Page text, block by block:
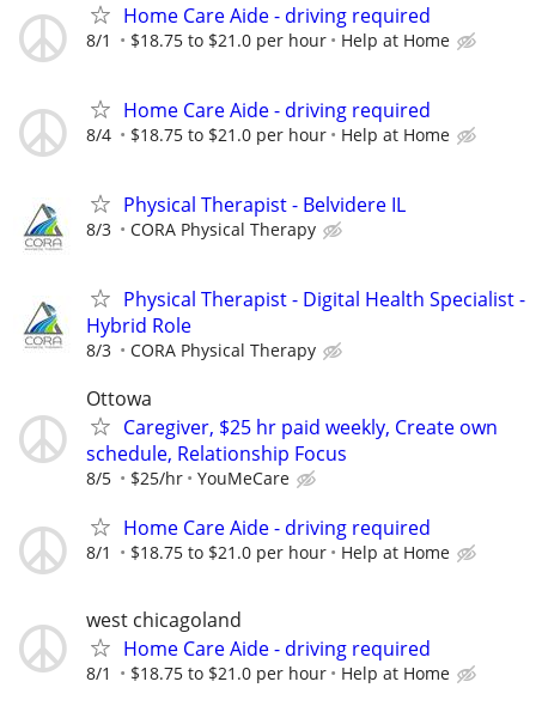
Home Care Aide - driving required
8/1 $18.75 to $21.0 per hour Help at Home
Home Care Aide - driving required
8/4 $18.75 to $21.0 per hour Help at Home
Physical Therapist - Belvidere IL
8/3 CORA Physical Therapy
Physical Therapist - Digital Health Specialist -
Hybrid Role
8/3 CORA Physical Therapy
Ottowa
Caregiver, $25 hr paid weekly, Create own
schedule, Relationship Focus
8/5 $25/hr YouMeCare
Home Care Aide - driving required
8/1 $18.75 to $21.0 per hour Help at Home
west chicagoland
Home Care Aide - driving required
8/1 $18.75 to $21.0 per hour Help at Home